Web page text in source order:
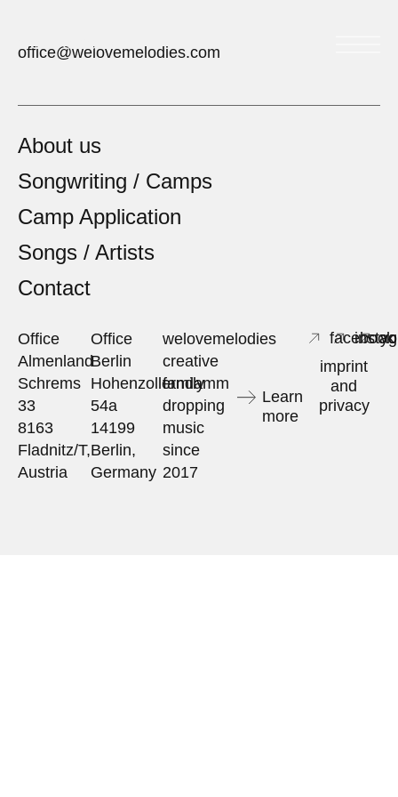
welovemelodies
office@welovemelodies.com
About us
Songwriting / Camps
Camp Application
Songs / Artists
Contact
Office
Almenland
Schrems
33
8163
Fladnitz/T,
Austria
Office
Berlin
Hohenzollerndamm
54a
14199
Berlin,
Germany
welovemelodies
creative
family
dropping
music
since
2017
Learn
more
facebook
imprint
and
privacy